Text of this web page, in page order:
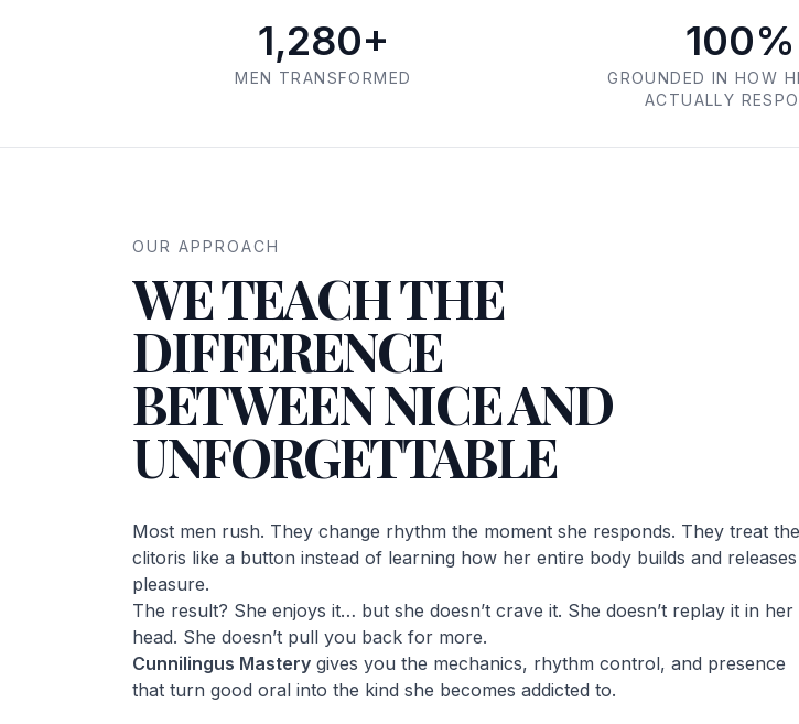
1,280+
MEN TRANSFORMED
100%
GROUNDED IN HOW
ACTUALLY
OUR APPROACH
WE TEACH THE
DIFFERENCE
BETWEEN NICE AND
UNFORGETTABLE
Most men rush. They change rhythm the moment she responds. They treat the
clitoris like a button instead of learning how her entire body builds and releases
pleasure.
The result? She enjoys it… but she doesn’t crave it. She doesn’t replay it in her
head. She doesn’t pull you back for more.
Cunnilingus Mastery gives you the mechanics, rhythm control, and presence
that turn good oral into the kind she becomes addicted to.